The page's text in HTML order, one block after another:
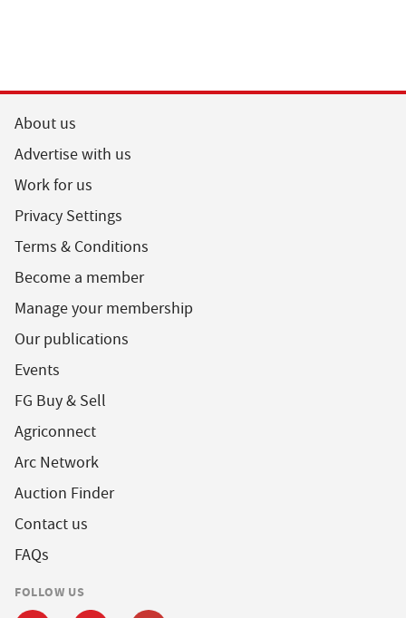
About us
Advertise with us
Work for us
Privacy Settings
Terms & Conditions
Become a member
Manage your membership
Our publications
Events
FG Buy & Sell
Agriconnect
Arc Network
Auction Finder
Contact us
FAQs
FOLLOW US